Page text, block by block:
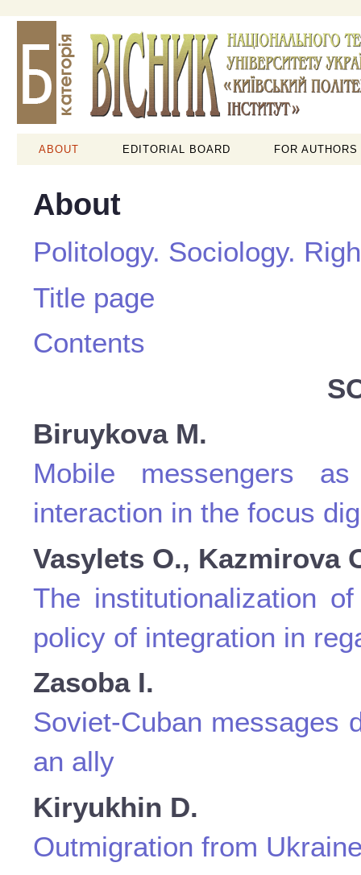
ABOUT EDITORIAL BOARD FOR AUTHORS
About
Politology. Sociology.
Title page
Contents
Biruykova M.
Mobile messengers
interaction in the focus
Vasylets O., Kazmirova
The institutionalization
policy of integration in
Zasoba I.
Soviet-Cuban messages
an ally
Kiryukhin D.
Outmigration from